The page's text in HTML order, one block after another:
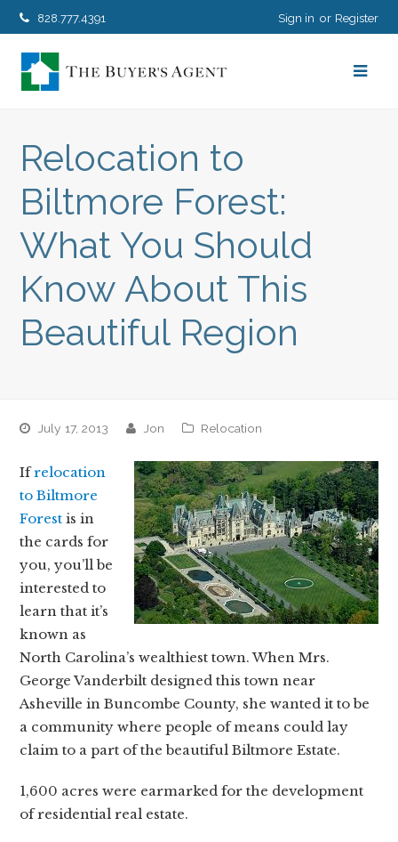
828.777.4391 Sign in Register
Relocation to
Biltmore Forest:
What You Should
Know About This
Beautiful Region
July 17, 2013 jon Relocation
Ifrelocation
to Biltmore
Forest is in
the cards for
you, you’ll be
interested to
learn that it’s
known as
North Carolina’s wealthiest town. When Mrs.
George Vanderbilt designed this town near
Asheville in Buncombe County, she wanted it to be
a community where people of means could lay
claim to a part of the beautiful Biltmore Estate.
1,600 acres were earmarked for the development
of residential real estate.